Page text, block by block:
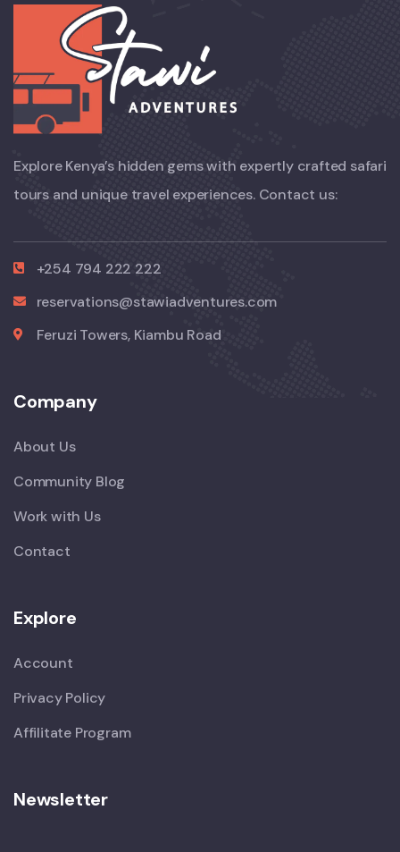
Explore Kenya’s hidden gems with expertly crafted safari
tours and unique travel experiences. Contact us:
+254 794 222 222
reservations@stawiadventures.com
Feruzi Towers, Kiambu Road
Company
About Us
Community Blog
Work with Us
Contact
Explore
Account
Privacy Policy
Affilitate Program
Newsletter